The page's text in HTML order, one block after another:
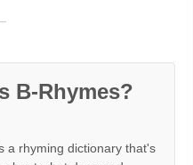
B-Rhymes?
a rhyming dictionary that's